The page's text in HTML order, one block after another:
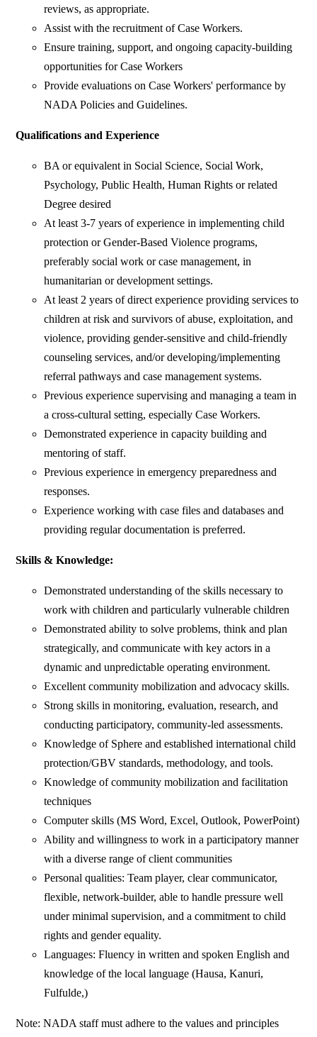
reviews, as appropriate.
Assist with the recruitment of Case Workers.
Ensure training, support, and ongoing capacity-building
opportunities for Case Workers
Provide evaluations on Case Workers' performance by
NADA Policies and Guidelines.
Qualifications and Experience
BA or equivalent in Social Science, Social Work,
Psychology, Public Health, Human Rights or related
Degree desired
At least 3-7 years of experience in implementing child
protection or Gender-Based Violence programs,
preferably social work or case management, in
humanitarian or development settings.
At least 2 years of direct experience providing services to
children at risk and survivors of abuse, exploitation, and
violence, providing gender-sensitive and child-friendly
counseling services, and/or developing/implementing
referral pathways and case management systems.
Previous experience supervising and managing a team in
a cross-cultural setting, especially Case Workers.
Demonstrated experience in capacity building and
mentoring of staff.
Previous experience in emergency preparedness and
responses.
Experience working with case files and databases and
providing regular documentation is preferred.
Skills & Knowledge:
Demonstrated understanding of the skills necessary to
work with children and particularly vulnerable children
Demonstrated ability to solve problems, think and plan
strategically, and communicate with key actors in a
dynamic and unpredictable operating environment.
Excellent community mobilization and advocacy skills.
Strong skills in monitoring, evaluation, research, and
conducting participatory, community-led assessments.
Knowledge of Sphere and established international child
protection/GBV standards, methodology, and tools.
Knowledge of community mobilization and facilitation
techniques
Computer skills (MS Word, Excel, Outlook, PowerPoint)
Ability and willingness to work in a participatory manner
with a diverse range of client communities
Personal qualities: Team player, clear communicator,
flexible, network-builder, able to handle pressure well
under minimal supervision, and a commitment to child
rights and gender equality.
Languages: Fluency in written and spoken English and
knowledge of the local language (Hausa, Kanuri,
Fulfulde,)
Note: NADA staff must adhere to the values and principles